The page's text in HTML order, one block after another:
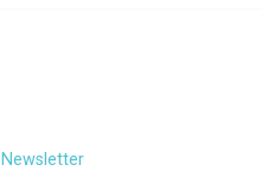
Newsletter